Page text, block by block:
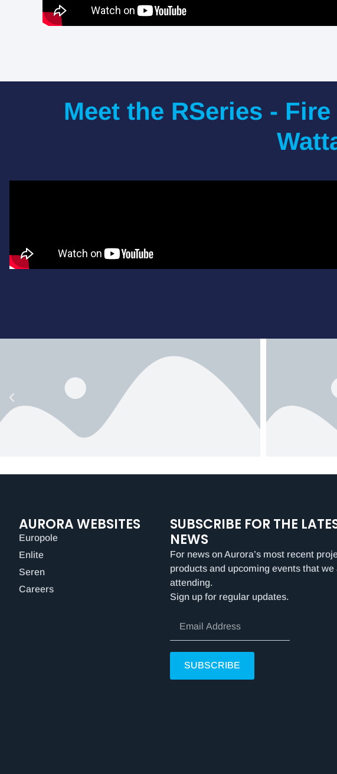
Meet the RSeries -
AURORA WEBSITES
Europole
Enlite
Seren
Careers
SUBSCRIBE FOR THE
NEWS
For news on Aurora’s most recent
products and upcoming events that we
attending.
Sign up for regular updates.
SUBSCRIBE